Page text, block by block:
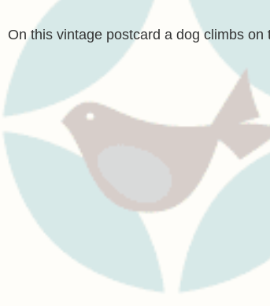
On this vintage postcard a dog climbs